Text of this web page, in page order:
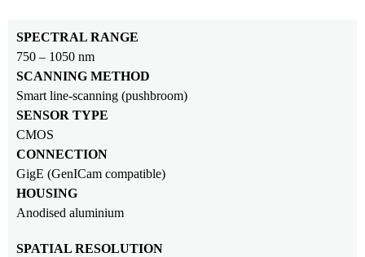
SPECTRAL RANGE
750 – 1050 nm
SCANNING METHOD
Smart line-scanning (pushbroom)
SENSOR TYPE
CMOS
CONNECTION
GigE (GenICam compatible)
HOUSING
Anodised aluminium
SPATIAL RESOLUTION